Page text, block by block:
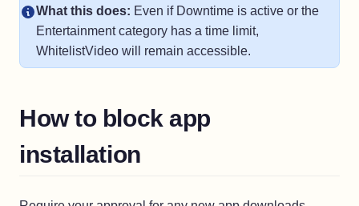
What this does: Even if Downtime is active or the
Entertainment category has a time limit,
WhitelistVideo will remain accessible.
How to block app
installation